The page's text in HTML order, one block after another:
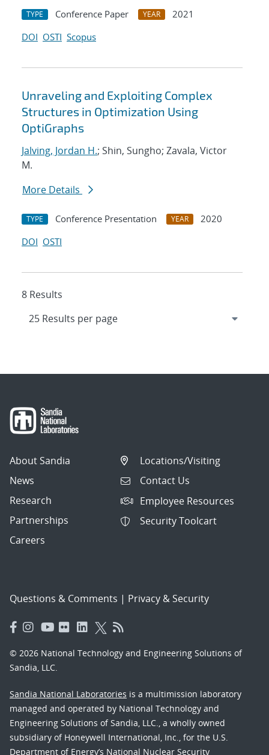
TYPE Conference Paper YEAR
2021
DOI OSTI Scopus
Unraveling and Exploiting Complex
Structures in Optimization Using
OptiGraphs
Jalving, Jordan H.; Shin, Sungho; Zavala, Victor
M.
More Details
TYPE Conference Presentation YEAR
2020
DOI OSTI
8 Results
About Sandia
News
Research
Partnerships
Careers
Locations/Visiting
Contact Us
Employee Resources
Security Toolcart
Questions & Comments | Privacy & Security
© 2026 National Technology and Engineering Solutions of
Sandia, LLC.
Sandia National Laboratories is a multimission laboratory
managed and operated by National Technology and
Engineering Solutions of Sandia, LLC., a wholly owned
subsidiary of Honeywell International, Inc., for the U.S.
Department of Energy’s National Nuclear Security